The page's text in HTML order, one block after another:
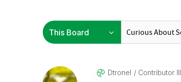
Dtronel Contributor III